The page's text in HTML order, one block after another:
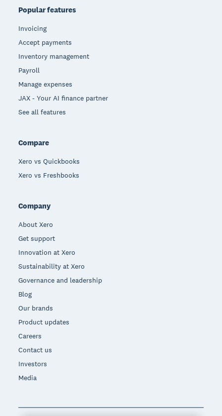
Popular features
Invoicing
Accept payments
Inventory management
Payroll
Manage expenses
JAX - Your AI finance partner
See all features
Compare
Xero vs Quickbooks
Xero vs Freshbooks
Company
About Xero
Get support
Innovation at Xero
Sustainability at Xero
Governance and leadership
Blog
Our brands
Product updates
Careers
Contact us
Investors
Media